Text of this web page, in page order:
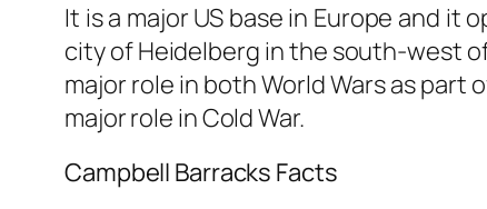
It is a major US base in Europe and it
city of Heidelberg in the south-west of
major role in both World Wars as part
major role in Cold War.
Campbell Barracks Facts